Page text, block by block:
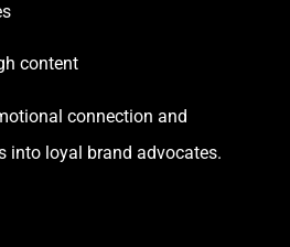
content
connection and
into loyal brand advocates.